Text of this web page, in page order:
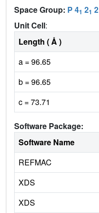
Space Group: P 41 21 2
Unit Cell:
Length ( Å )
a = 96.65
b = 96.65
c = 73.71
Software Package:
Software Name
REFMAC
XDS
XDS